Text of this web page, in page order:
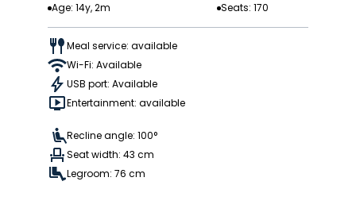
Airlines
Age: 14y, 2m
Seats: 170
Meal service: available
Wi-Fi: Available
USB port: Available
Entertainment: available
Recline angle: 100°
Seat width: 43 cm
Legroom: 76 cm